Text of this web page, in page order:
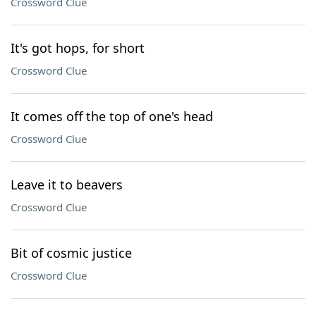
It's got hops, for short
Crossword Clue
It comes off the top of one's head
Crossword Clue
Leave it to beavers
Crossword Clue
Bit of cosmic justice
Crossword Clue